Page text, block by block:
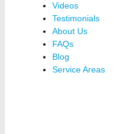
Videos
Testimonials
About Us
FAQs
Blog
Service Areas